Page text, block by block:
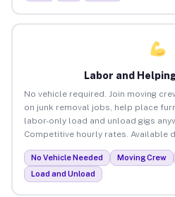
Labor and
No vehicle required. Join moving
on junk removal jobs, help place
labor-only load and unload gigs
Competitive hourly rates. Available
No Vehicle Needed Moving Crew
Load and Unload